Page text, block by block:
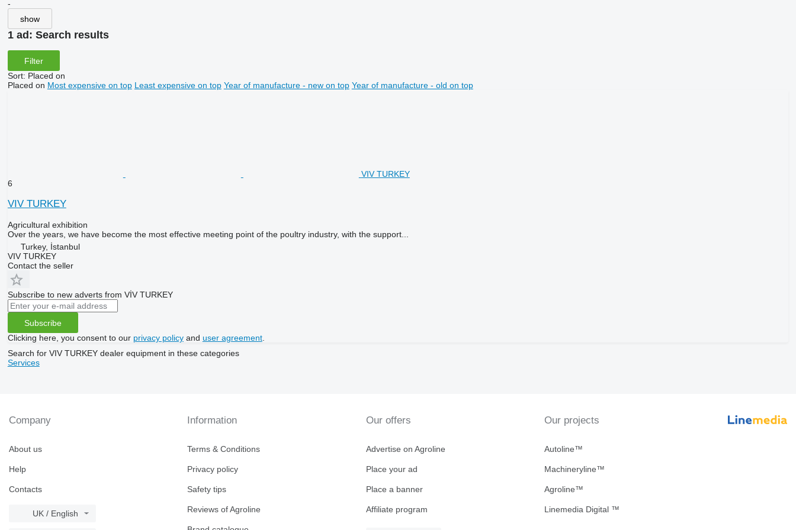
-
show
1 ad: Search results
Filter
Sort: Placed on
Placed on Most expensive on top Least expensive on top Year of manufacture - new on top Year of manufacture - old on top
VIV TURKEY
6
VIV TURKEY
Agricultural exhibition
Over the years, we have become the most effective meeting point of the poultry industry, with the support...
Turkey, İstanbul
VIV TURKEY
Contact the seller
Subscribe to new adverts from VİV TURKEY
Subscribe
Clicking here, you consent to our privacy policyand user agreement.
Search for VIV TURKEY dealer equipment in these categories
Services
Company
About us
Help
Contacts
UK / English
Information
Terms & Conditions
Privacy policy
Safety tips
Reviews of Agroline
Our offers
Advertise on Agroline
Place your ad
Place a banner
Affiliate program
Our projects
Autoline™
Machineryline™
Agroline™
Linemedia Digital ™